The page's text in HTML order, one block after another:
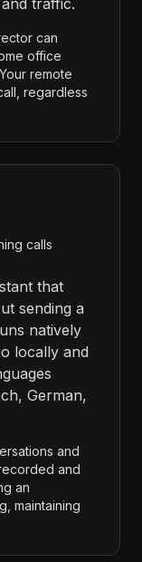
traffic.
can
office
remote
regardless
calls
that
sending a
natively
locally and
German,
and
and
an
maintaining